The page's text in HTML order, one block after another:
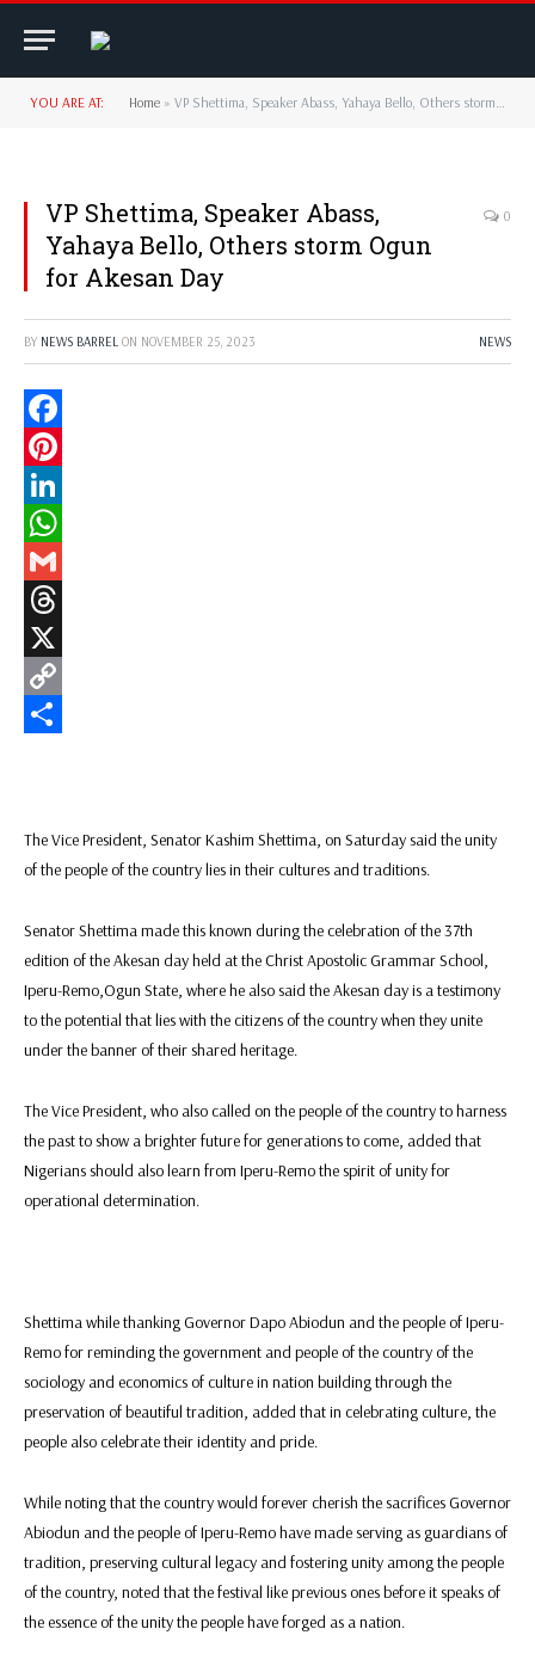
YOU ARE AT: Home » VP Shettima, Speaker Abass, Yahaya Bello, Others storm Ogun for Akesan Day
VP Shettima, Speaker Abass,
Yahaya Bello, Others storm Ogun
for Akesan Day
0
BY NEWS BARREL ON NOVEMBER 25, 2023 NEWS
Facebook
Pinterest
LinkedIn
WhatsApp
Gmail
Threads
X
Copy
The Vice President, Senator Kashim Shettima, on Saturday said the unity
of the people of the country lies in their cultures and traditions.
Senator Shettima made this known during the celebration of the 37th
edition of the Akesan day held at the Christ Apostolic Grammar School,
Iperu-Remo,Ogun State, where he also said the Akesan day is a testimony
to the potential that lies with the citizens of the country when they unite
under the banner of their shared heritage.
The Vice President, who also called on the people of the country to harness
the past to show a brighter future for generations to come, added that
Nigerians should also learn from Iperu-Remo the spirit of unity for
operational determination.
Shettima while thanking Governor Dapo Abiodun and the people of Iperu-
Remo for reminding the government and people of the country of the
sociology and economics of culture in nation building through the
preservation of beautiful tradition, added that in celebrating culture, the
people also celebrate their identity and pride.
While noting that the country would forever cherish the sacrifices Governor
Abiodun and the people of Iperu-Remo have made serving as guardians of
tradition, preserving cultural legacy and fostering unity among the people
of the country, noted that the festival like previous ones before it speaks of
the essence of the unity the people have forged as a nation.